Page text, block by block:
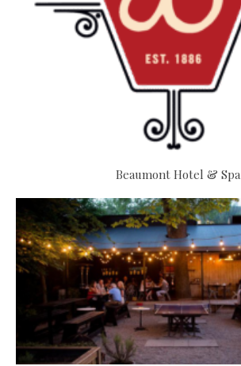
Beaumont Hotel & Spa